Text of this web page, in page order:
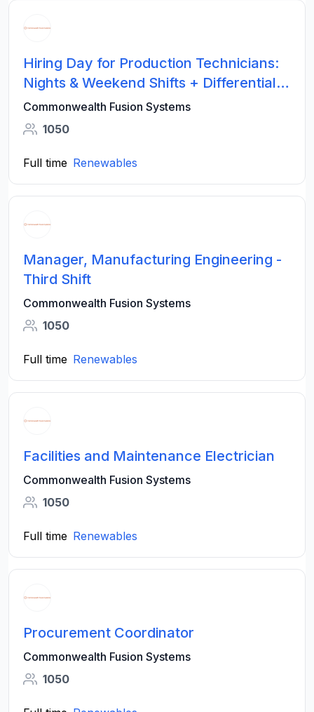
Hiring Day for Production Technicians:
Nights & Weekend Shifts + Differential
Pay
Commonwealth Fusion Systems
1050
Full time Renewables
Manager, Manufacturing Engineering -
Third Shift
Commonwealth Fusion Systems
1050
Full time Renewables
Facilities and Maintenance Electrician
Commonwealth Fusion Systems
1050
Full time Renewables
Procurement Coordinator
Commonwealth Fusion Systems
1050